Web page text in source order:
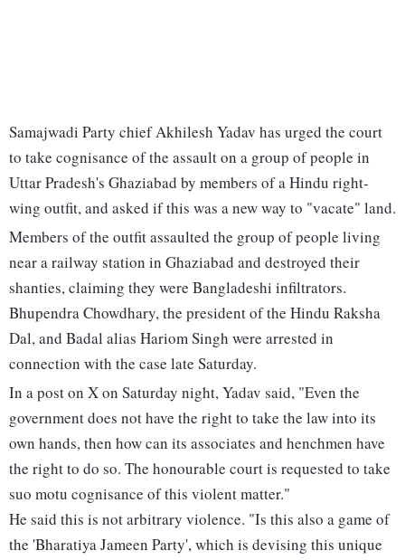
Samajwadi Party chief Akhilesh Yadav has urged the court
to take cognisance of the assault on a group of people in
Uttar Pradesh's Ghaziabad by members of a Hindu right-
wing outfit, and asked if this was a new way to "vacate" land.
Members of the outfit assaulted the group of people living
near a railway station in Ghaziabad and destroyed their
shanties, claiming they were Bangladeshi infiltrators.
Bhupendra Chowdhary, the president of the Hindu Raksha
Dal, and Badal alias Hariom Singh were arrested in
connection with the case late Saturday.
In a post on X on Saturday night, Yadav said, "Even the
government does not have the right to take the law into its
own hands, then how can its associates and henchmen have
the right to do so. The honourable court is requested to take
suo motu cognisance of this violent matter."
He said this is not arbitrary violence. "Is this also a game of
the 'Bharatiya Jameen Party', which is devising this unique